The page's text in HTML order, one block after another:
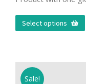
Select options
Sale!